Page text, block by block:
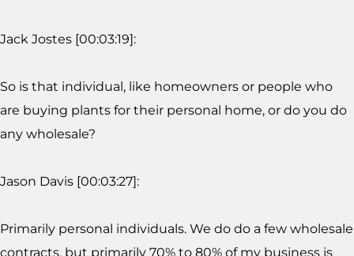
Jack Jostes [00:03:19]:
So is that individual, like homeowners or people who
are buying plants for their personal home, or do you do
any wholesale?
Jason Davis [00:03:27]:
Primarily personal individuals. We do do a few wholesale
contracts, but primarily 70% to 80% of my business is